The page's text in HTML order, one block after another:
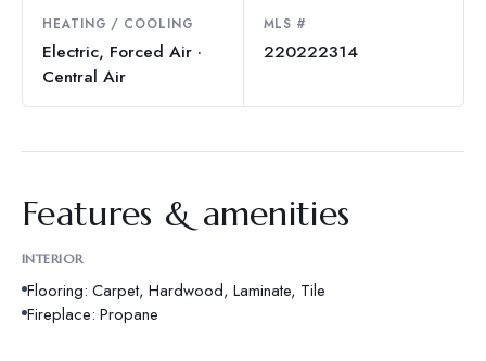
HEATING / COOLING
Electric, Forced Air ·
Central Air
MLS #
220222314
Features & amenities
INTERIOR
Flooring: Carpet, Hardwood, Laminate, Tile
Fireplace: Propane